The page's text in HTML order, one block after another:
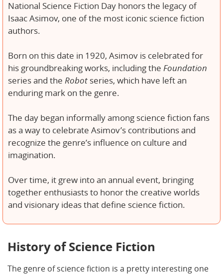
National Science Fiction Day honors the legacy of
Isaac Asimov, one of the most iconic science fiction
authors.
Born on this date in 1920, Asimov is celebrated for
his groundbreaking works, including the Foundation
series and the Robot series, which have left an
enduring mark on the genre.
The day began informally among science fiction fans
as a way to celebrate Asimov’s contributions and
recognize the genre’s influence on culture and
imagination.
Over time, it grew into an annual event, bringing
together enthusiasts to honor the creative worlds
and visionary ideas that define science fiction.
History of Science Fiction
The genre of science fiction is a pretty interesting one